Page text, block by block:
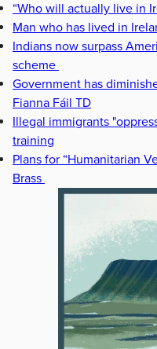
“Who will actually live in
Man who has lived in
Indians now surpass
scheme
Government has
Fianna Fáil TD
Illegal immigrants
training
Plans for “Humanitarian
Brass